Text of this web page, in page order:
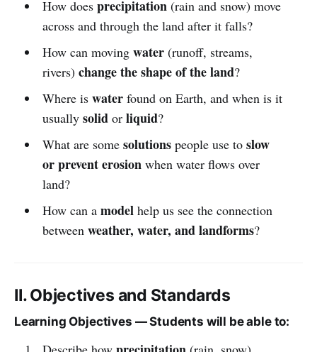
How does precipitation(rain and snow) move
across and through the land after it falls?
How can moving water(runoff, streams,
rivers) change the shape of the land?
Where is waterfound on Earth, and when is it
usually solidor liquid?
What are some solutionspeople use to slow
or prevent erosionwhen water flows over
land?
How can a modelhelp us see the connection
between weather, water, and landforms?
II. Objectives and Standards
Learning Objectives — Students will be able to: